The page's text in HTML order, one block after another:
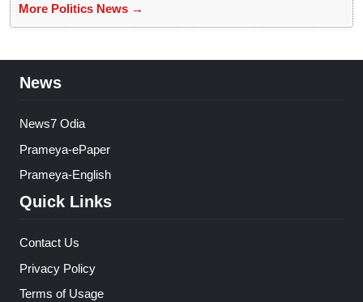
More Politics News →
News
News7 Odia
Prameya-ePaper
Prameya-English
Quick Links
Contact Us
Privacy Policy
Terms of Usage